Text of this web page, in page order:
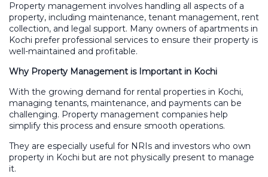
Property management involves handling all aspects of a
property, including maintenance, tenant management, rent
collection, and legal support. Many owners of apartments in
Kochi prefer professional services to ensure their property is
well-maintained and profitable.
Why Property Management is Important in Kochi
With the growing demand for rental properties in Kochi,
managing tenants, maintenance, and payments can be
challenging. Property management companies help
simplify this process and ensure smooth operations.
They are especially useful for NRIs and investors who own
property in Kochi but are not physically present to manage
it.